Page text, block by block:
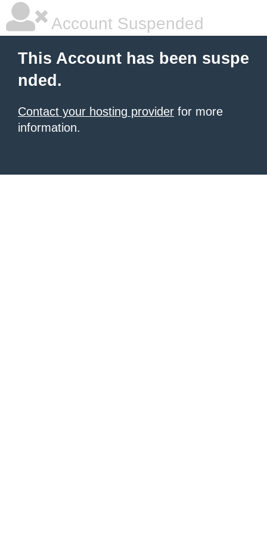
Account Suspended
This Account has been suspe
nded.
Contact your hosting provider for more
information.